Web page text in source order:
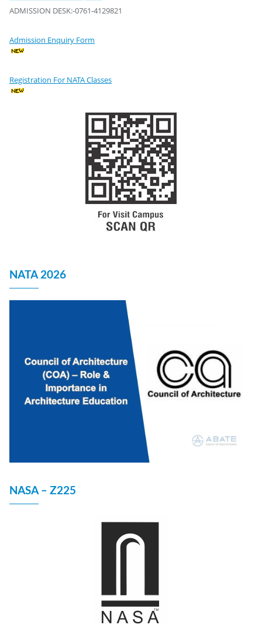
ADMISSION DESK:-0761-4129821
Admission Enquiry Form
Registration For NATA Classes
NATA 2026
NASA – Z225